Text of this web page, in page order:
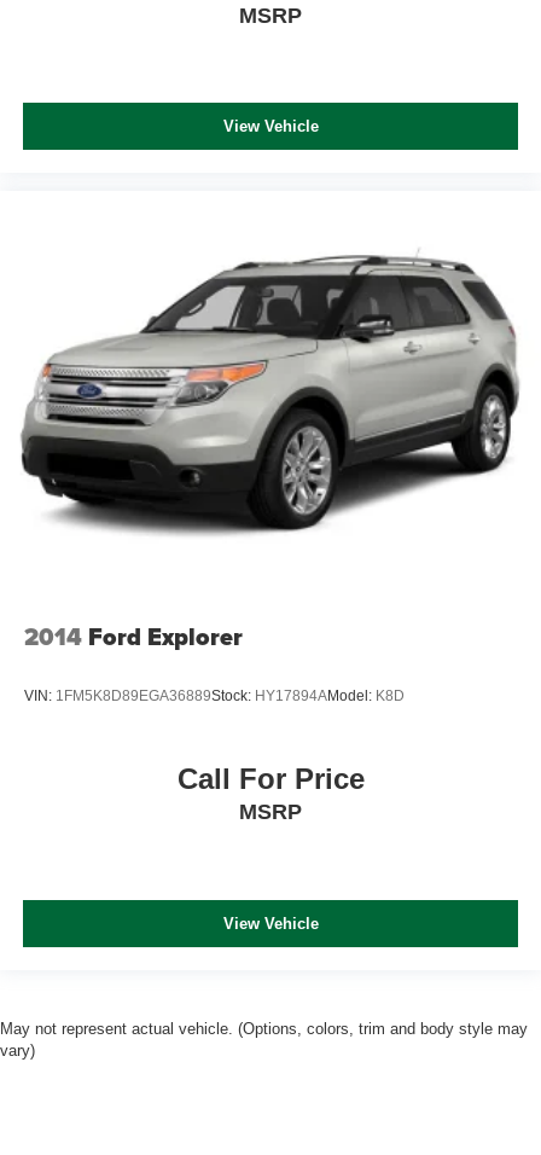
MSRP
View Vehicle
2014 Ford Explorer
VIN: 1FM5K8D89EGA36889Stock: HY17894AModel: K8D
Call For Price
MSRP
View Vehicle
May not represent actual vehicle. (Options, colors, trim and body style may
vary)